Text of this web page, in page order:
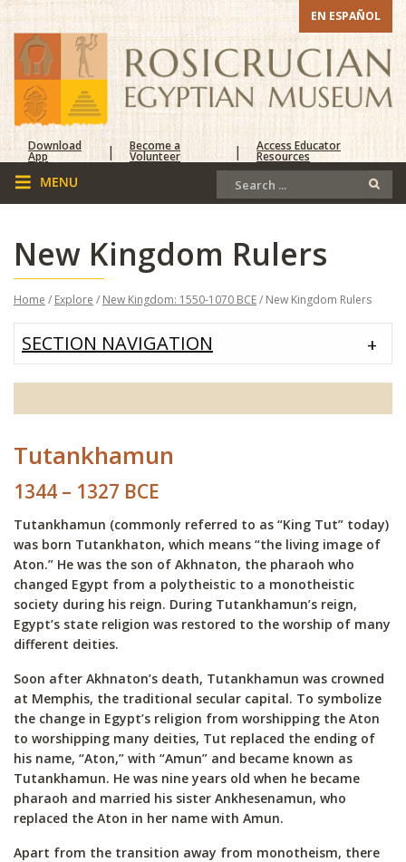
EN ESPAÑOL
Download
App | Become a
Volunteer | Access Educator
Resources
New Kingdom Rulers
Home / Explore / New Kingdom: 1550-1070 BCE/ New Kingdom Rulers
SECTION NAVIGATION
Tutankhamun
1344 – 1327 BCE
Tutankhamun (commonly referred to as “King Tut” today)
was born Tutankhaton, which means “the living image of
Aton.” He was the son of Akhnaton, the pharaoh who
changed Egypt from a polytheistic to a monotheistic
society during his reign. During Tutankhamun’s reign,
Egypt’s state religion was restored to the worship of many
different deities.
Soon after Akhnaton’s death, Tutankhamun was crowned
at Memphis, the traditional secular capital. To symbolize
the change in Egypt’s religion from worshipping the Aton
to worshipping many deities, Tut replaced the ending of
his name, “Aton,” with “Amun” and became known as
Tutankhamun. He was nine years old when he became
pharaoh and married his sister Ankhesenamun, who
replaced the Aton in her name with Amun.
Apart from the transition away from monotheism, there